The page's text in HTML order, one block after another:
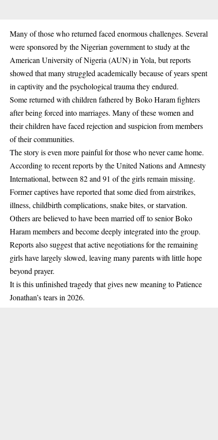
Many of those who returned faced enormous challenges. Several
were sponsored by the Nigerian government to study at the
American University of Nigeria (AUN) in Yola, but reports
showed that many struggled academically because of years spent
in captivity and the psychological trauma they endured.
Some returned with children fathered by Boko Haram fighters
after being forced into marriages. Many of these women and
their children have faced rejection and suspicion from members
of their communities.
The story is even more painful for those who never came home.
According to recent reports by the United Nations and Amnesty
International, between 82 and 91 of the girls remain missing.
Former captives have reported that some died from airstrikes,
illness, childbirth complications, snake bites, or starvation.
Others are believed to have been married off to senior Boko
Haram members and become deeply integrated into the group.
Reports also suggest that active negotiations for the remaining
girls have largely slowed, leaving many parents with little hope
beyond prayer.
It is this unfinished tragedy that gives new meaning to Patience
Jonathan’s tears in 2026.